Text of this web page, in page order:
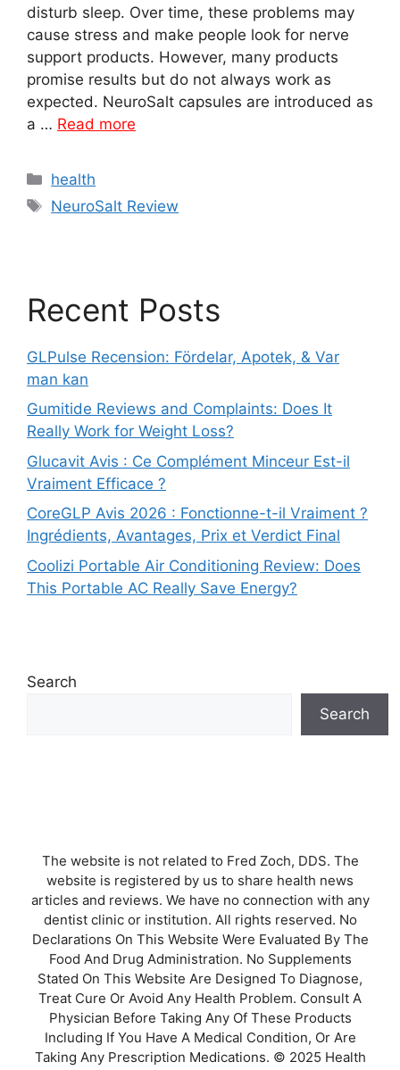
disturb sleep. Over time, these problems may
cause stress and make people look for nerve
support products. However, many products
promise results but do not always work as
expected. NeuroSalt capsules are introduced as
a … Read more
Categories
health
Tags
NeuroSalt Review
Recent Posts
GLPulse Recension: Fördelar, Apotek, & Var
man kan
Gumitide Reviews and Complaints: Does It
Really Work for Weight Loss?
Glucavit Avis : Ce Complément Minceur Est-il
Vraiment Efficace ?
CoreGLP Avis 2026 : Fonctionne-t-il Vraiment ?
Ingrédients, Avantages, Prix et Verdict Final
Coolizi Portable Air Conditioning Review: Does
This Portable AC Really Save Energy?
Search
Search
The website is not related to Fred Zoch, DDS. The
website is registered by us to share health news
articles and reviews. We have no connection with any
dentist clinic or institution. All rights reserved. No
Declarations On This Website Were Evaluated By The
Food And Drug Administration. No Supplements
Stated On This Website Are Designed To Diagnose,
Treat Cure Or Avoid Any Health Problem. Consult A
Physician Before Taking Any Of These Products
Including If You Have A Medical Condition, Or Are
Taking Any Prescription Medications. © 2025 Health